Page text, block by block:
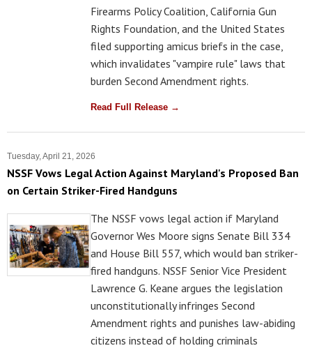
Firearms Policy Coalition, California Gun
Rights Foundation, and the United States
filed supporting amicus briefs in the case,
which invalidates "vampire rule" laws that
burden Second Amendment rights.
Read Full Release →
Tuesday, April 21, 2026
NSSF Vows Legal Action Against Maryland's Proposed Ban
on Certain Striker-Fired Handguns
The NSSF vows legal action if Maryland
Governor Wes Moore signs Senate Bill 334
and House Bill 557, which would ban striker-
fired handguns. NSSF Senior Vice President
Lawrence G. Keane argues the legislation
unconstitutionally infringes Second
Amendment rights and punishes law-abiding
citizens instead of holding criminals